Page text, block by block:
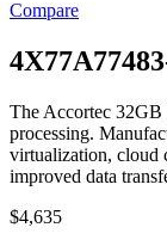
Compare
The Accortec 32GB
processing.
virtualization, cloud
improved data
$4,635